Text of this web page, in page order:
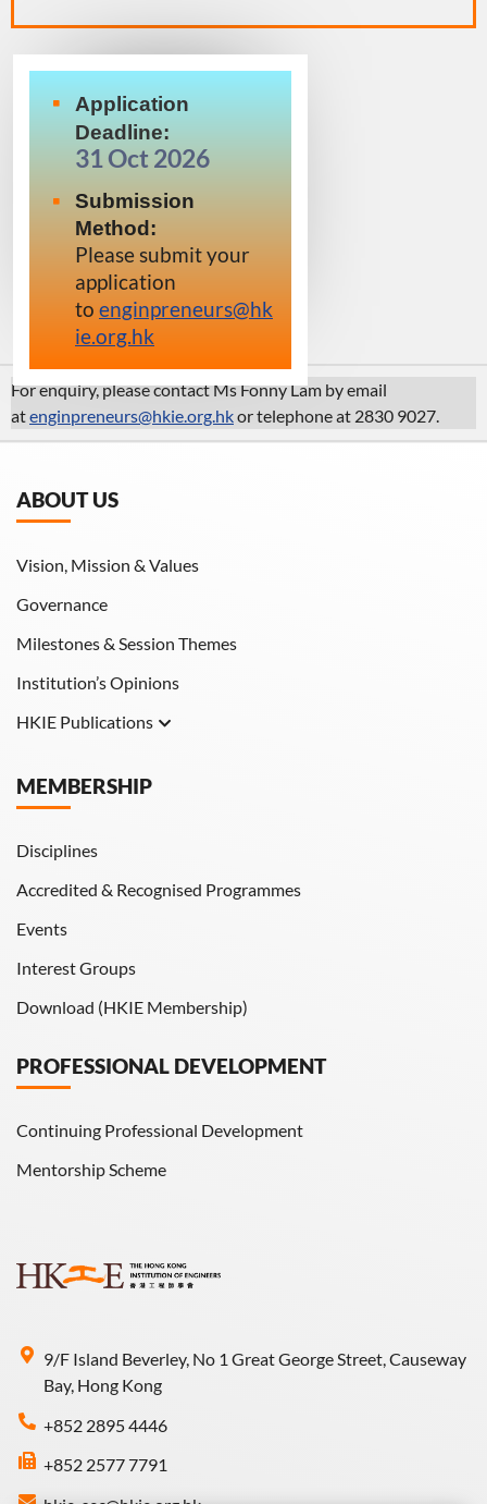
Application
Deadline:
31 Oct 2026
Submission
Method:
Please submit your
application
to enginpreneurs@hk
ie.org.hk
For enquiry, please contact Ms Fonny Lam by email
atenginpreneurs@hkie.org.hkortelephone at 2830 9027.
9/F Island Beverley, No 1 Great George Street, Causeway
Bay, Hong Kong
+852 2895 4446
+852 2577 7791
ABOUT US
Vision, Mission & Values
Governance
Milestones & Session Themes
Institution’s Opinions
HKIE Publications
HKIE Transactions
MEMBERSHIP
Disciplines
Accredited & Recognised Programmes
Events
Interest Groups
Download (HKIE Membership)
PROFESSIONAL DEVELOPMENT
Continuing Professional Development
Mentorship Scheme